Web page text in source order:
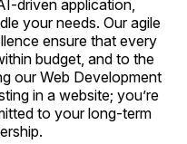
driven application,
your needs. Our agile
ensure that every
budget, and to the
our Web Development
in a website; you’re
to your long-term